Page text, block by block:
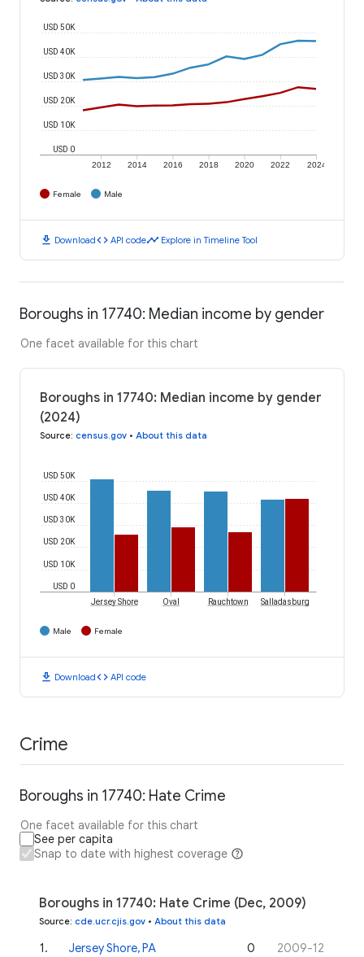
2012 2014 2016 2018 2020 2022 2024
USD 0
USD 10K
USD 20K
USD 30K
USD 40K
USD 50K
Female Male
download Downloadcode API codetimeline Explore in Timeline Tool
Boroughs in 17740: Median income by gender
One facet available for this chart
Boroughs in 17740: Median income by gender
(2024)
Source: census.gov • About this data
USD 0
USD 10K
USD 20K
USD 30K
USD 40K
USD 50K
Jersey Shore Oval Rauchtown Salladasburg
Male Female
download Downloadcode API code
Crime
Boroughs in 17740: Hate Crime
One facet available for this chart
See per capita
Snap to date with highest coverage
Boroughs in 17740: Hate Crime (Dec, 2009)
Source: cde.ucr.cjis.gov • About this data
1. Jersey Shore, PA 0 2009-12